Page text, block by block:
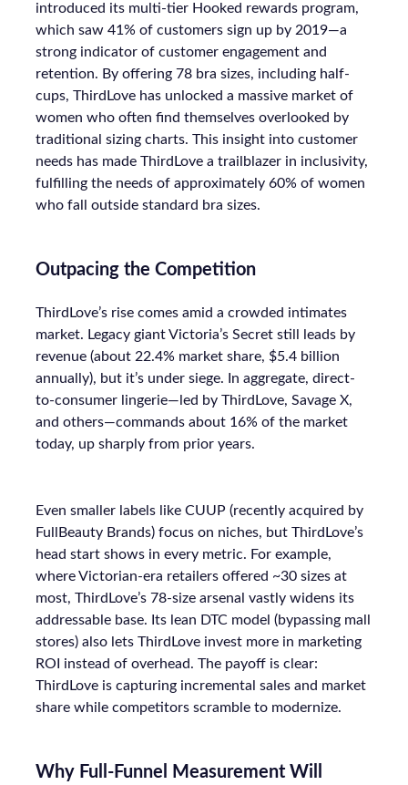
introduced its multi-tier Hooked rewards program,
which saw 41% of customers sign up by 2019—a
strong indicator of customer engagement and
retention. By offering 78 bra sizes, including half-
cups, ThirdLove has unlocked a massive market of
women who often find themselves overlooked by
traditional sizing charts. This insight into customer
needs has made ThirdLove a trailblazer in inclusivity,
fulfilling the needs of approximately 60% of women
who fall outside standard bra sizes.
Outpacing the Competition
ThirdLove’s rise comes amid a crowded intimates
market. Legacy giant Victoria’s Secret still leads by
revenue (about 22.4% market share, $5.4 billion
annually), but it’s under siege. In aggregate, direct-
to-consumer lingerie—led by ThirdLove, Savage X,
and others—commands about 16% of the market
today, up sharply from prior years.
Even smaller labels like CUUP (recently acquired by
FullBeauty Brands) focus on niches, but ThirdLove’s
head start shows in every metric. For example,
where Victorian-era retailers offered ~30 sizes at
most, ThirdLove’s 78-size arsenal vastly widens its
addressable base. Its lean DTC model (bypassing mall
stores) also lets ThirdLove invest more in marketing
ROI instead of overhead. The payoff is clear:
ThirdLove is capturing incremental sales and market
share while competitors scramble to modernize.
Why Full-Funnel Measurement Will